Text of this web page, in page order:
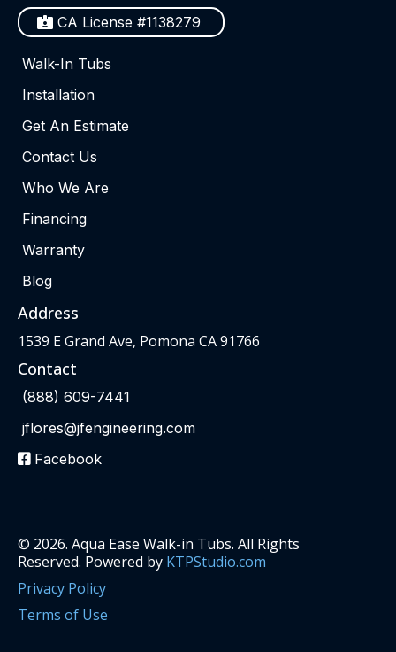
CA License #1138279
Walk-In Tubs
Installation
Get An Estimate
Contact Us
Who We Are
Financing
Warranty
Blog
Address
1539 E Grand Ave, Pomona CA 91766
Contact
(888) 609-7441
jflores@jfengineering.com
Facebook
© 2026. Aqua Ease Walk-in Tubs. All Rights
Reserved. Powered by KTPStudio.com
Privacy Policy
Terms of Use